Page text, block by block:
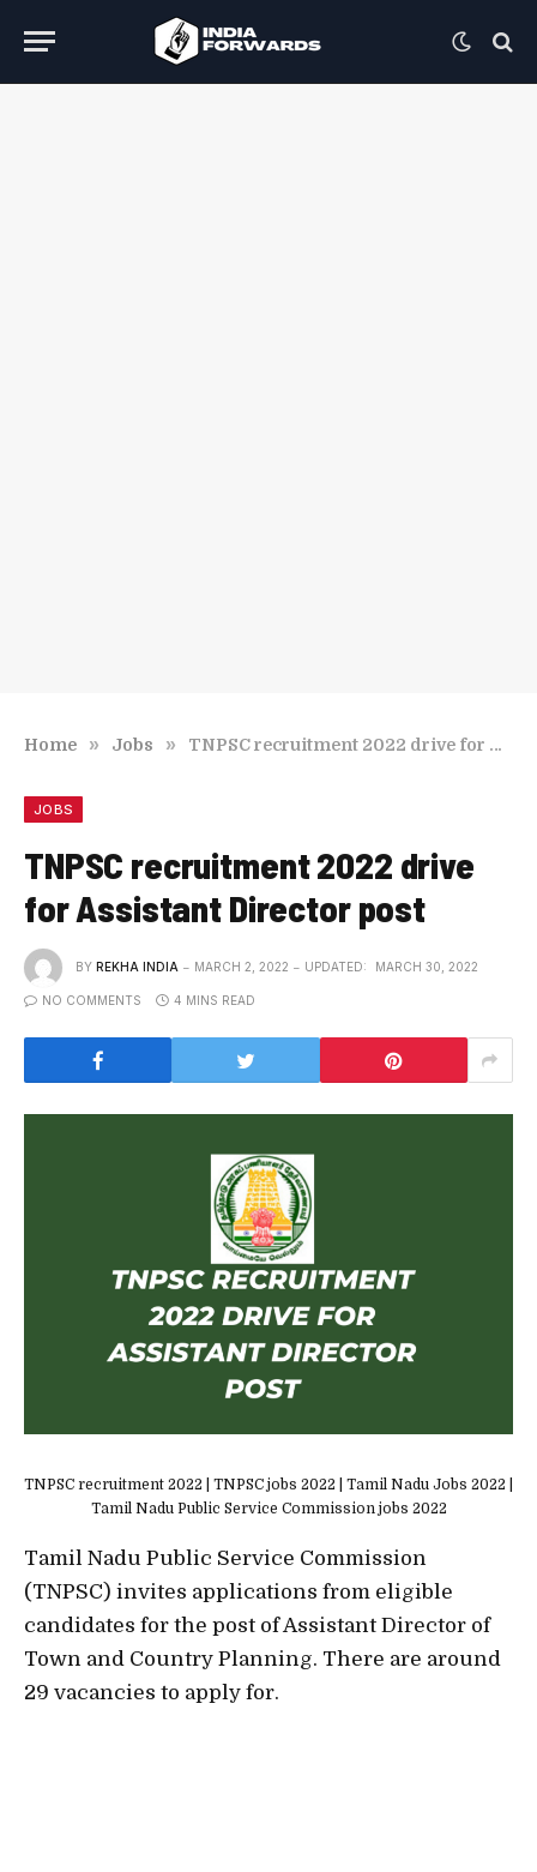
Home » Jobs » TNPSC recruitment 2022 drive for Assistant Director post
JOBS
TNPSC recruitment 2022 drive
for Assistant Director post
BY REKHA INDIA MARCH 2, 2022 UPDATED: MARCH 30, 2022
NO COMMENTS 4 MINS READ
TNPSC recruitment 2022 | TNPSC jobs 2022 | Tamil Nadu Jobs 2022 |
Tamil Nadu Public Service Commission jobs 2022
Tamil Nadu Public Service Commission
(TNPSC) invites applications from eligible
candidates for the post of Assistant Director of
Town and Country Planning. There are around
29 vacancies to apply for.